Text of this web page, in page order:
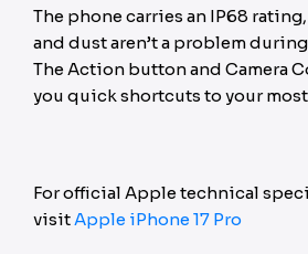
The phone carries an IP68
and dust aren’t a problem
The Action button and Camera
you quick shortcuts to your
For official Apple technical
visitApple iPhone 17 Pro